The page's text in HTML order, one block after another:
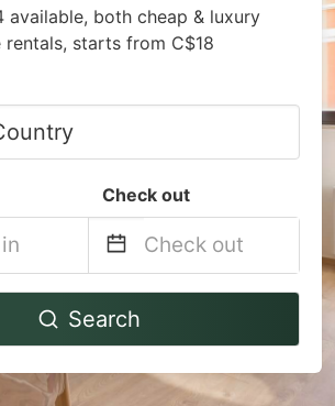
available, both cheap & luxury
starts from C$18
Check out
Navigate
to
interact
Search